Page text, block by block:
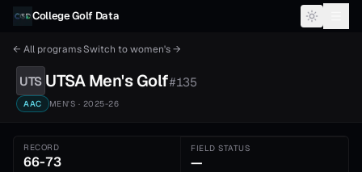
Skip to content
College Golf Data
← All programsSwitch towomen's→
UTS UTSA Men'sGolf#135
AAC MEN'S · 2025-26
RECORD
66-73
FIELD STATUS
—